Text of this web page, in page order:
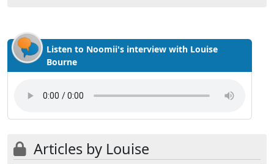
Listen to Noomii's interview with Louise
Bourne
Articles by Louise